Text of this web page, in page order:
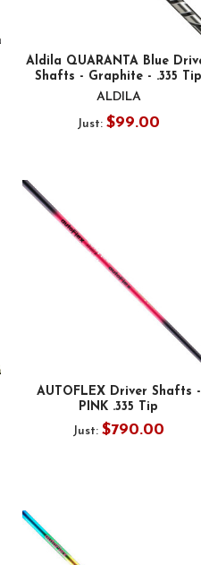
Aldila QUARANTA Blue
Shafts - Graphite - .335 Tip
ALDILA
Just:$99.00
AUTOFLEX Driver Shafts -
PINK .335 Tip
Just:$790.00